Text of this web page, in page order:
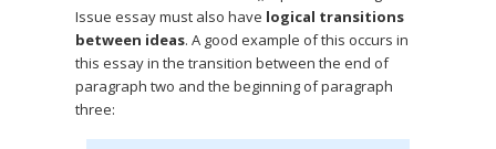
Issue essay must also have logical transitions
between ideas. A good example of this occurs in
this essay in the transition between the end of
paragraph two and the beginning of paragraph
three: